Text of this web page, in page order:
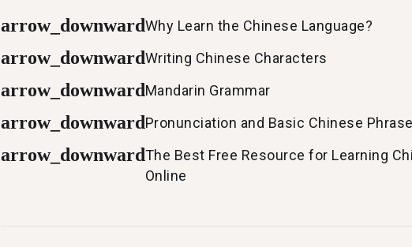
arrow_downwardWhy Learn the Chinese Language?
arrow_downwardWriting Chinese Characters
arrow_downwardMandarin Grammar
arrow_downwardPronunciation and Basic Chinese
arrow_downwardThe Best Free Resource for Learning
Online